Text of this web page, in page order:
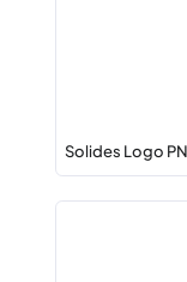
Solides Logo